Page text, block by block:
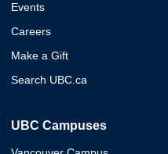
Events
Careers
Make a Gift
Search UBC.ca
UBC Campuses